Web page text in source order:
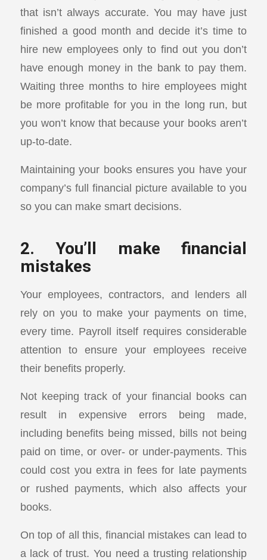
that isn’t always accurate. You may have just
finished a good month and decide it’s time to
hire new employees only to find out you don’t
have enough money in the bank to pay them.
Waiting three months to hire employees might
be more profitable for you in the long run, but
you won’t know that because your books aren’t
up-to-date.
Maintaining your books ensures you have your
company’s full financial picture available to you
so you can make smart decisions.
2. You’ll make financial
mistakes
Your employees, contractors, and lenders all
rely on you to make your payments on time,
every time. Payroll itself requires considerable
attention to ensure your employees receive
their benefits properly.
Not keeping track of your financial books can
result in expensive errors being made,
including benefits being missed, bills not being
paid on time, or over- or under-payments. This
could cost you extra in fees for late payments
or rushed payments, which also affects your
books.
On top of all this, financial mistakes can lead to
a lack of trust. You need a trusting relationship